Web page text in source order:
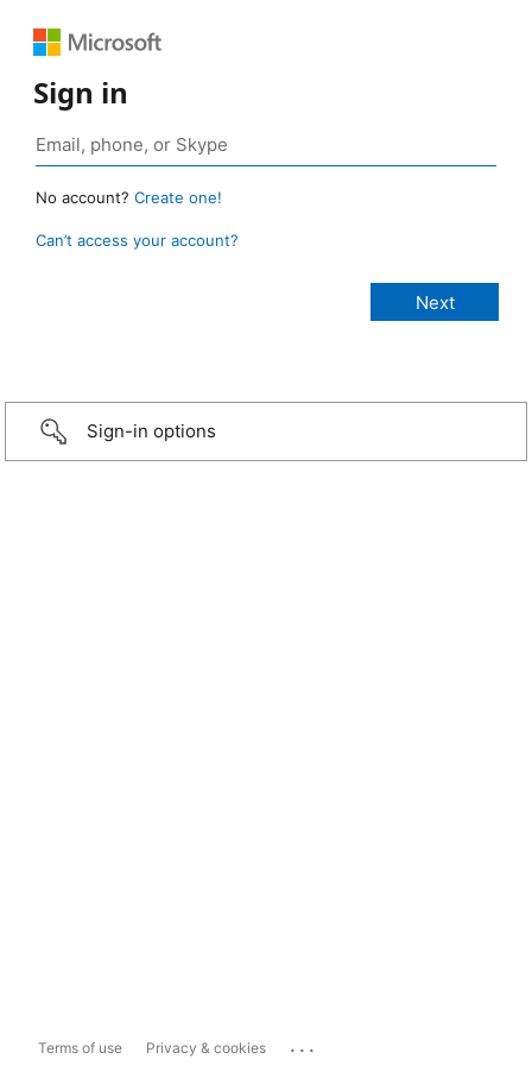
Sign in
No account? Create one!
Can’t access your account?
Sign-in options
Terms of use Privacy & cookies ...